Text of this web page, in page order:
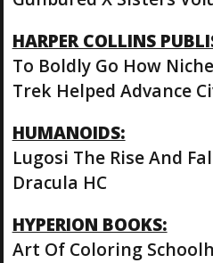
HARPER COLLINS
To Boldly Go How
Trek Helped Advance
HUMANOIDS:
Lugosi The Rise And
Dracula HC
HYPERION BOOKS:
Art Of Coloring